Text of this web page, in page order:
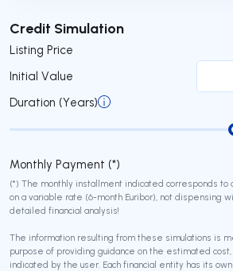
Credit Simulation
Listing Price
Initial Value
Duration (Years)
Monthly Payment (*)
(*) The monthly installment indicated corresponds
on a variable rate (6-month Euribor), not dispensing
detailed financial analysis!
The information resulting from these simulations is
purpose of providing guidance on the estimated
indicated by the user. Each financial entity has its
Submit